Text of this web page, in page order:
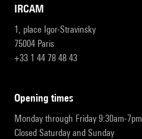
IRCAM
1, place Igor-Stravinsky
75004 Paris
+33 1 44 78 48 43
opening times
Monday through Friday 9:30am-7pm
Closed Saturday and Sunday